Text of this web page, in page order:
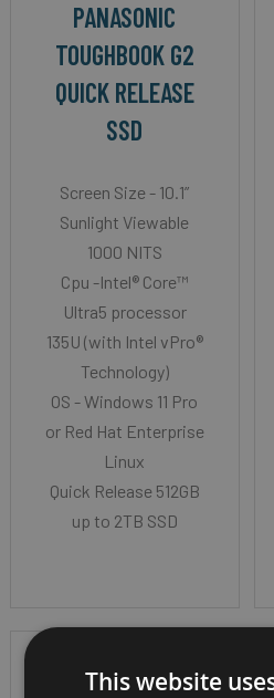
PANASONIC
TOUGHBOOK G2
QUICK RELEASE
SSD
Screen Size - 10.1”
Sunlight Viewable
1000 NITS
Cpu -Intel® Core™
Ultra5 processor
135U (with Intel vPro®
Technology)
OS - Windows 11 Pro
or Red Hat Enterprise
Linux
Quick Release 512GB
up to 2TB SSD
This website